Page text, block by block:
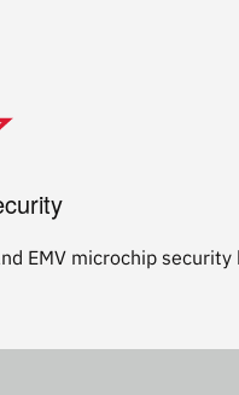
EMV microchip security